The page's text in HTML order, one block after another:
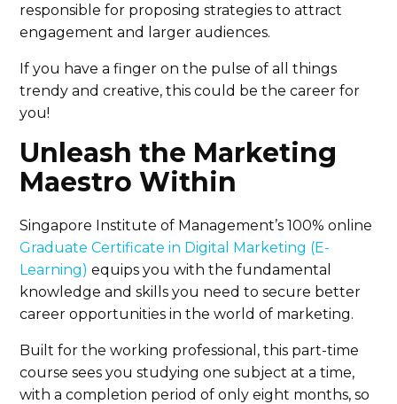
responsible for proposing strategies to attract
engagement and larger audiences.
If you have a finger on the pulse of all things
trendy and creative, this could be the career for
you!
Unleash the Marketing
Maestro Within
Singapore Institute of Management’s 100% online
Graduate Certificate in Digital Marketing (E-
Learning) equips you with the fundamental
knowledge and skills you need to secure better
career opportunities in the world of marketing.
Built for the working professional, this part-time
course sees you studying one subject at a time,
with a completion period of only eight months, so